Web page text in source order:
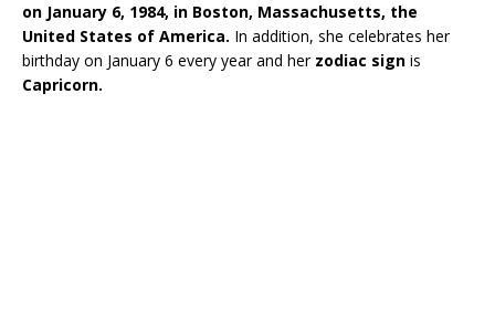
on January 6, 1984, in Boston, Massachusetts, the
United States of America. In addition, she celebrates her
birthday on January 6 every year and her zodiac sign is
Capricorn.